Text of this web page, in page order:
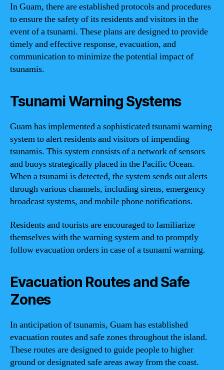
In Guam, there are established protocols and procedures
to ensure the safety of its residents and visitors in the
event of a tsunami. These plans are designed to provide
timely and effective response, evacuation, and
communication to minimize the potential impact of
tsunamis.
Tsunami Warning Systems
Guam has implemented a sophisticated tsunami warning
system to alert residents and visitors of impending
tsunamis. This system consists of a network of sensors
and buoys strategically placed in the Pacific Ocean.
When a tsunami is detected, the system sends out alerts
through various channels, including sirens, emergency
broadcast systems, and mobile phone notifications.
Residents and tourists are encouraged to familiarize
themselves with the warning system and to promptly
follow evacuation orders in case of a tsunami warning.
Evacuation Routes and Safe
Zones
In anticipation of tsunamis, Guam has established
evacuation routes and safe zones throughout the island.
These routes are designed to guide people to higher
ground or designated safe areas away from the coast.